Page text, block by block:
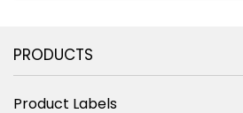
PRODUCTS
Product Labels